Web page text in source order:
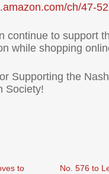
ch/47-
continue to support
while shopping
Supporting the
Society!
to
No. 576 to